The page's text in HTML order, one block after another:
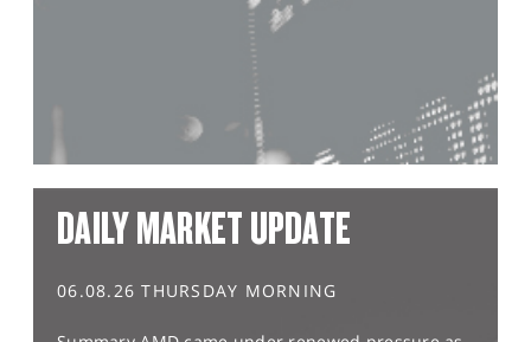
DAILY MARKET UPDATE
06.08.26 THURSDAY MORNING